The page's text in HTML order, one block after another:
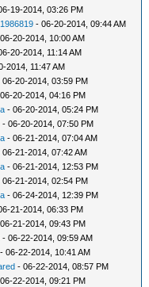
19-2014, 03:26 PM
- 06-20-2014, 09:44 AM
20-2014, 10:00 AM
20-2014, 11:14 AM
2014, 11:47 AM
06-20-2014, 03:59 PM
20-2014, 04:16 PM
- 06-20-2014, 05:24 PM
- 06-20-2014, 07:50 PM
- 06-21-2014, 07:04 AM
06-21-2014, 07:42 AM
- 06-21-2014, 12:53 PM
06-21-2014, 02:54 PM
- 06-24-2014, 12:39 PM
21-2014, 06:33 PM
21-2014, 09:43 PM
- 06-22-2014, 09:59 AM
- 06-22-2014, 10:41 AM
- 06-22-2014, 08:57 PM
22-2014, 09:21 PM